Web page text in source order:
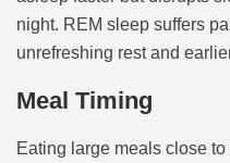
night. REM sleep suffers
unrefreshing rest and
Meal Timing
Eating large meals close